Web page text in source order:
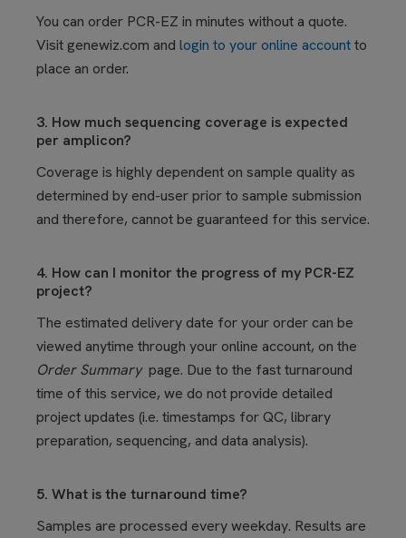
You can order PCR-EZ in minutes without a quote.
Visit genewiz.com and login to your online accountto
place an order.
3. How much sequencing coverage is expected
per amplicon?
Coverage is highly dependent on sample quality as
determined by end-user prior to sample submission
and therefore, cannot be guaranteed for this service.
4. How can I monitor the progress of my PCR-EZ
project?
The estimated delivery date for your order can be
viewed anytime through your online account, on the
Order Summary page. Due to the fast turnaround
time of this service, we do not provide detailed
project updates (i.e. timestamps for QC, library
preparation, sequencing, and data analysis).
5. What is the turnaround time?
Samples are processed every weekday. Results are